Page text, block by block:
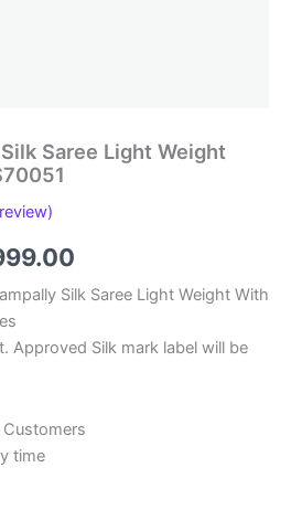
Saree Light Weight
price
is:
Silk Saree Light Weight With
Approved Silk mark label will be
time